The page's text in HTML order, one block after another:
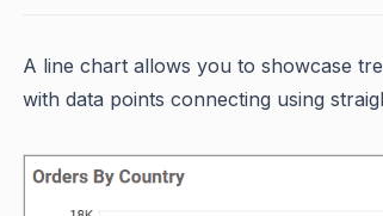
A line chart allows you to showcase
with data points connecting using